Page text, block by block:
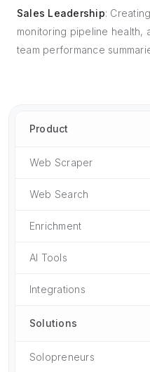
Sales Leadership:
monitoring pipeline health,
team performance
Product
Web Scraper
Web Search
Enrichment
AI Tools
Integrations
Solutions
Solopreneurs